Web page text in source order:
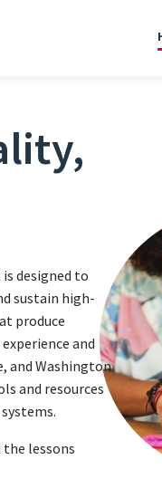
is designed to
sustain high-
produce
and
and Washington
and resources
lessons